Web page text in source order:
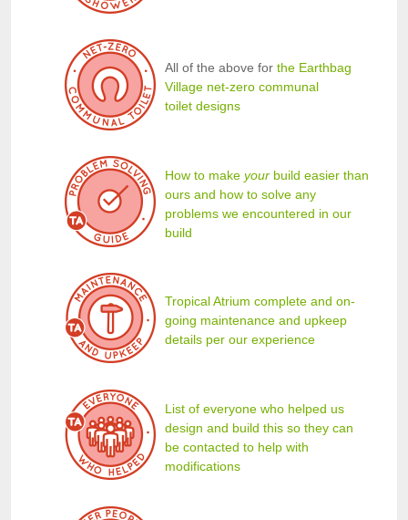
All of the above for the Earthbag
Village net-zero communal
toilet designs
How to make your build easier than
ours and how to solve any
problems we encountered in our
build
Tropical Atrium complete and on-
going maintenance and upkeep
details per our experience
List of everyone who helped us
design and build this so they can
be contacted to help with
modifications